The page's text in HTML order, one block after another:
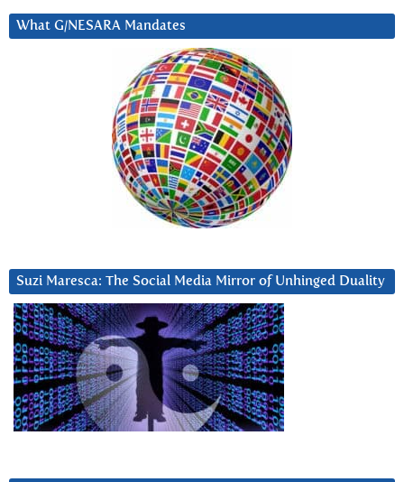
What G/NESARA Mandates
Suzi Maresca: The Social Media Mirror of Unhinged Duality